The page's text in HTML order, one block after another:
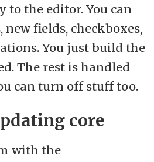
to the editor. You can
new fields, checkboxes,
You just build the
The rest is handled
can turn off stuff too.
core
with the